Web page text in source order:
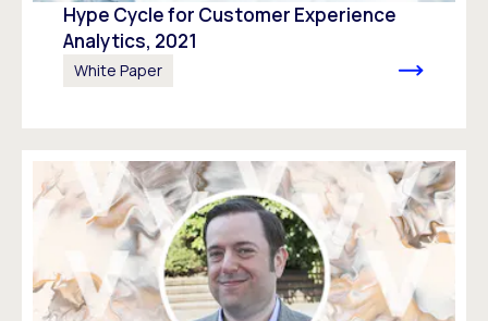
Hype Cycle for Customer Experience
Analytics, 2021
White Paper